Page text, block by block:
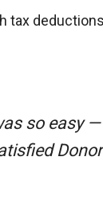
tax deductions
so easy
Donor